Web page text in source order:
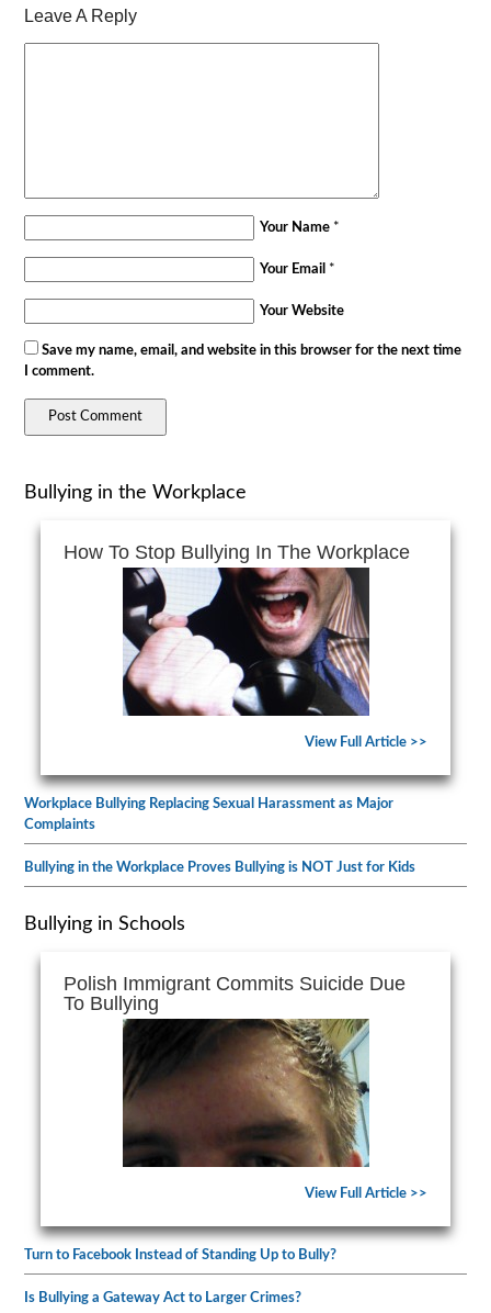
Leave A Reply
Your Name *
Your Email *
Your Website
Save my name, email, and website in this browser for the next time
I comment.
Bullying in the Workplace
How To Stop Bullying In The Workplace
View Full Article >>
Workplace Bullying Replacing Sexual Harassment as Major
Complaints
Bullying in the Workplace Proves Bullying is NOT Just for Kids
Bullying in Schools
Polish Immigrant Commits Suicide Due
To Bullying
View Full Article >>
Turn to Facebook Instead of Standing Up to Bully?
Is Bullying a Gateway Act to Larger Crimes?